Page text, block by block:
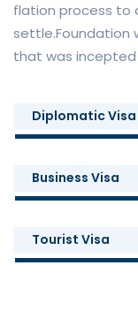
flation process to
settle.Foundation
that was
Diplomatic Visa
Business Visa
Tourist Visa